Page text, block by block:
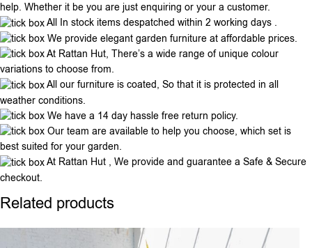
help. Whether it be you are just enquiring or your a customer.
All In stock items despatched within 2 working days .
We provide elegant garden furniture at affordable prices.
At Rattan Hut, There’s a wide range of unique colour
variations to choose from.
All our furniture is coated, So that it is protected in all
weather conditions.
We have a 14 day hassle free return policy.
Our team are available to help you choose, which set is
best suited for your garden.
At Rattan Hut , We provide and guarantee a Safe & Secure
checkout.
Related products